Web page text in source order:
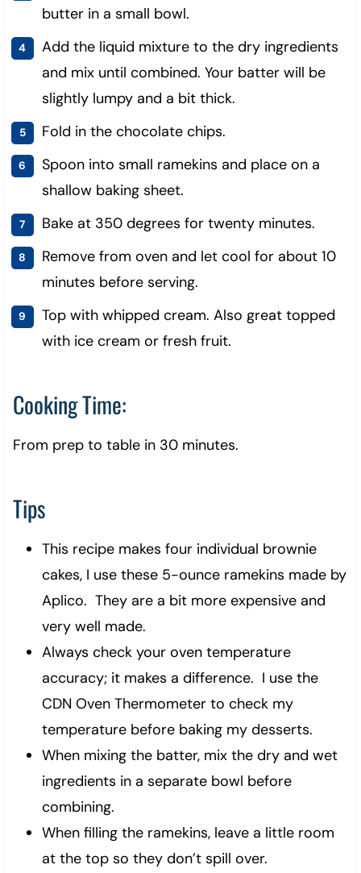
butter in a small bowl.
Add the liquid mixture to the dry ingredients
and mix until combined. Your batter will be
slightly lumpy and a bit thick.
Fold in the chocolate chips.
Spoon into small ramekins and place on a
shallow baking sheet.
Bake at 350 degrees for twenty minutes.
Remove from oven and let cool for about 10
minutes before serving.
Top with whipped cream. Also great topped
with ice cream or fresh fruit.
Cooking Time:
From prep to table in 30 minutes.
Tips
This recipe makes four individual brownie
cakes, I use these 5-ounce ramekins made by
Aplico. They are a bit more expensive and
very well made.
Always check your oven temperature
accuracy; it makes a difference. I use the
CDN Oven Thermometer to check my
temperature before baking my desserts.
When mixing the batter, mix the dry and wet
ingredients in a separate bowl before
combining.
When filling the ramekins, leave a little room
at the top so they don’t spill over.